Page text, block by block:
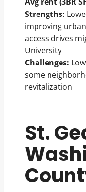
Strengths:
improving
access drives
University
Challenges:
some
revitalization
St.